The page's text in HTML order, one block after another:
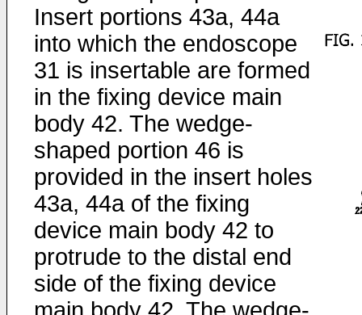
Insert portions 43a, 44a
into which the endoscope
31 is insertable are formed
in the fixing device main
body 42. The wedge-
shaped portion 46 is
provided in the insert holes
43a, 44a of the fixing
device main body 42 to
protrude to the distal end
side of the fixing device